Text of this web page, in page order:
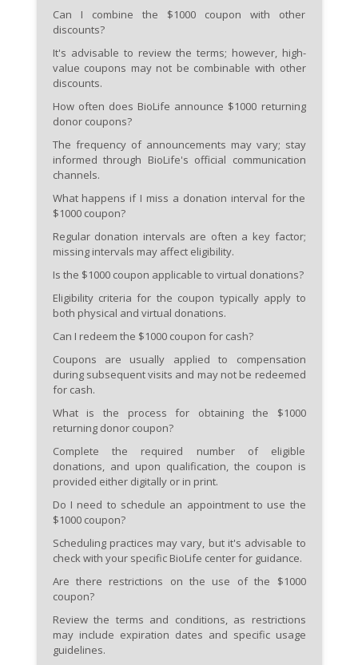
Can I combine the $1000 coupon with other
discounts?
It's advisable to review the terms; however, high-
value coupons may not be combinable with other
discounts.
How often does BioLife announce $1000 returning
donor coupons?
The frequency of announcements may vary; stay
informed through BioLife's official communication
channels.
What happens if I miss a donation interval for the
$1000 coupon?
Regular donation intervals are often a key factor;
missing intervals may affect eligibility.
Is the $1000 coupon applicable to virtual donations?
Eligibility criteria for the coupon typically apply to
both physical and virtual donations.
Can I redeem the $1000 coupon for cash?
Coupons are usually applied to compensation
during subsequent visits and may not be redeemed
for cash.
What is the process for obtaining the $1000
returning donor coupon?
Complete the required number of eligible
donations, and upon qualification, the coupon is
provided either digitally or in print.
Do I need to schedule an appointment to use the
$1000 coupon?
Scheduling practices may vary, but it's advisable to
check with your specific BioLife center for guidance.
Are there restrictions on the use of the $1000
coupon?
Review the terms and conditions, as restrictions
may include expiration dates and specific usage
guidelines.